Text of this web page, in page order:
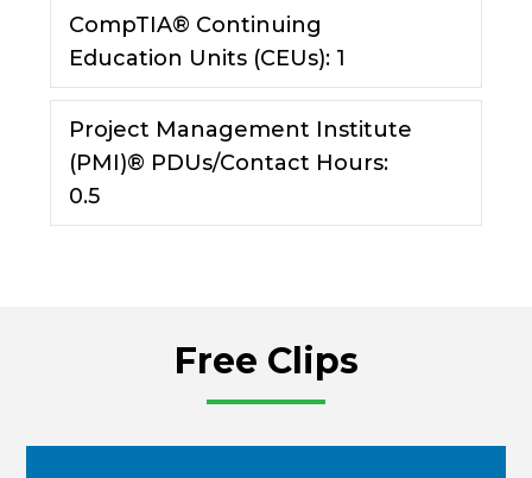
CompTIA® Continuing
Education Units (CEUs): 1
Project Management Institute
(PMI)® PDUs/Contact Hours:
0.5
Free Clips